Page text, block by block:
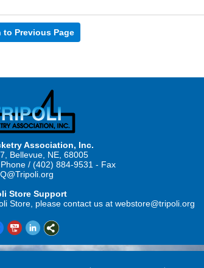
to Previous Page
Association, Inc.
Bellevue, NE, 68005
/ (402) 884-9531 - Fax
Store Support
Store, please contact us at webstore@tripoli.org